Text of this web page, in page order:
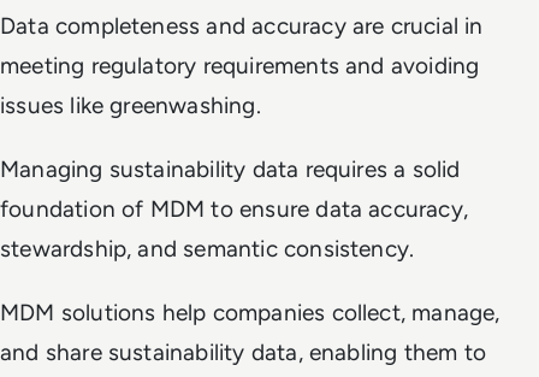
Data completeness and accuracy are crucial in
meeting regulatory requirements and avoiding
issues like greenwashing.
Managing sustainability data requires a solid
foundation of MDM to ensure data accuracy,
stewardship, and semantic consistency.
MDM solutions help companies collect, manage,
and share sustainability data, enabling them to